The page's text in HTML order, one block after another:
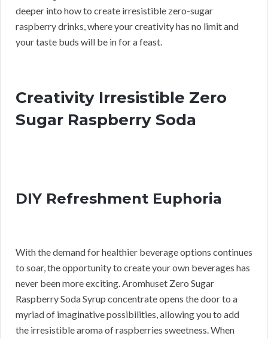
deeper into how to create irresistible zero-sugar
raspberry drinks, where your creativity has no limit and
your taste buds will be in for a feast.
Creativity Irresistible Zero
Sugar Raspberry Soda
DIY Refreshment Euphoria
With the demand for healthier beverage options continues
to soar, the opportunity to create your own beverages has
never been more exciting. Aromhuset Zero Sugar
Raspberry Soda Syrup concentrate opens the door to a
myriad of imaginative possibilities, allowing you to add
the irresistible aroma of raspberries sweetness. When